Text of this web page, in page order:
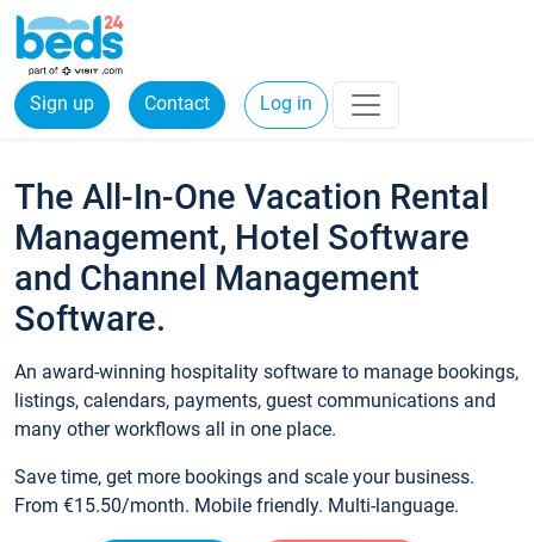
Sign up Contact Log in
The All-In-One Vacation Rental
Management, Hotel Software
and Channel Management
Software.
An award-winning hospitality software to manage bookings,
listings, calendars, payments, guest communications and
many other workflows all in one place.
Save time, get more bookings and scale your business.
From €15.50/month. Mobile friendly. Multi-language.